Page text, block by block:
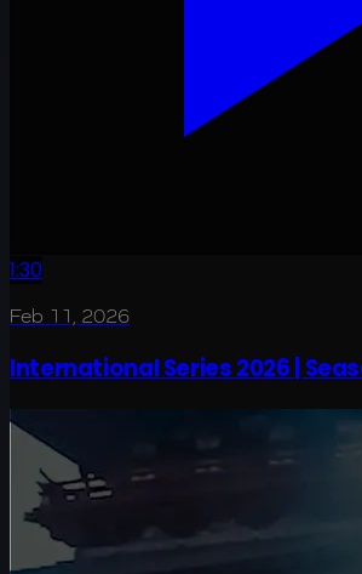
1:30
Feb 11, 2026
International Series 2026 |